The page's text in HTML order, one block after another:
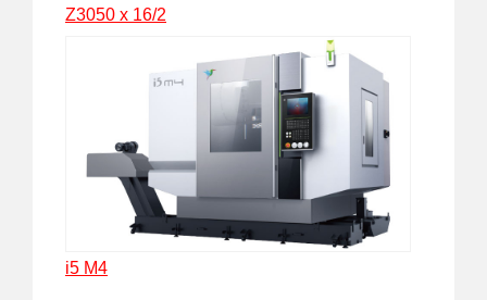
Z3050 x 16/2
i5 M4